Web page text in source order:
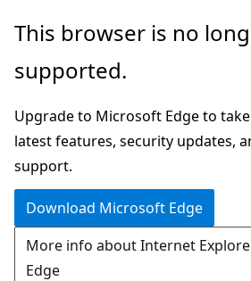
Skip
main
This browser is no
supported.
Upgrade to Microsoft Edge to
latest features, security updates,
support.
Download Microsoft Edge
More info about Internet
Edge